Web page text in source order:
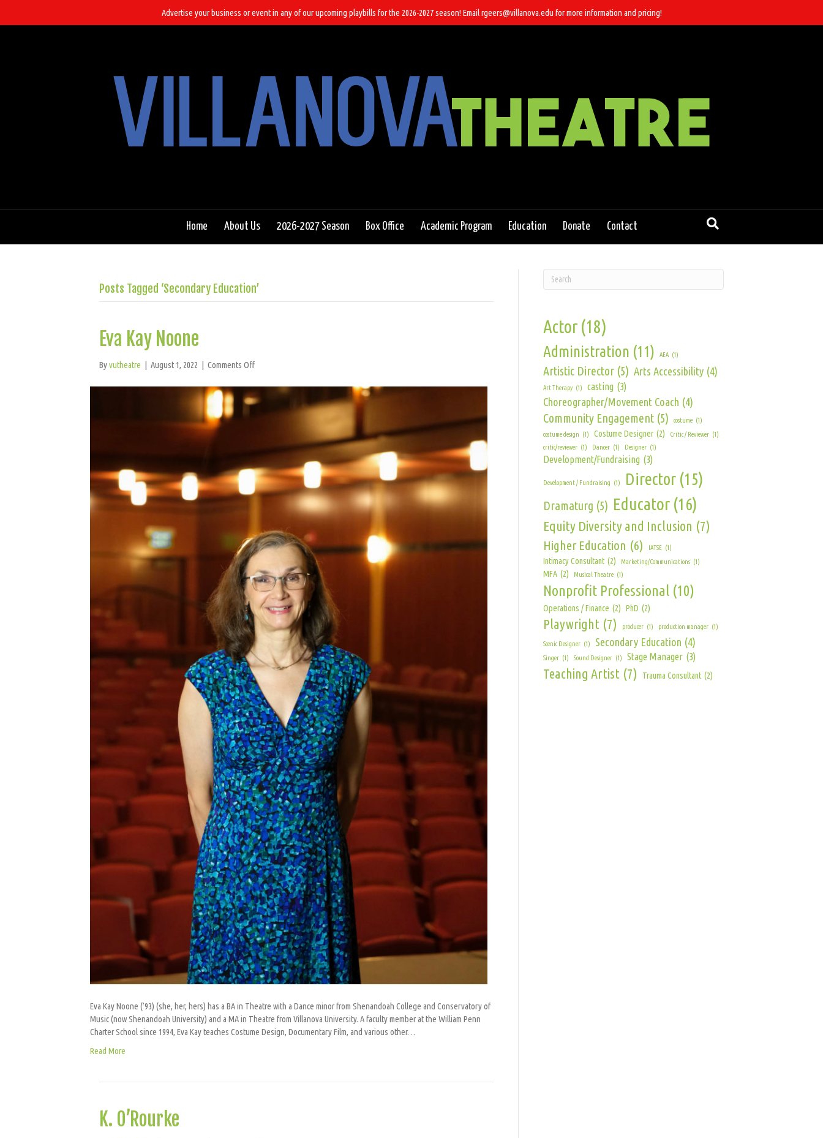
Advertise your business or event in any of our upcoming playbills for the 2026-2027 season! Email rgeers@villanova.edu for more information and pricing!
Home About Us 2026-2027 Season Box Office Academic Program Education Donate Contact
Posts Tagged ‘Secondary Education’
Eva Kay Noone
Byvutheatre | August 1, 2022 | Comments Offon
Kay
Noone
Eva Kay Noone (’93) (she, her, hers) has a BA in Theatre with a Dance minor from Shenandoah College and Conservatory of
Music (now Shenandoah University) and a MA in Theatre from Villanova University. A faculty member at the William Penn
Charter School since 1994, Eva Kay teaches Costume Design, Documentary Film, and various other…
Read More
K. O’Rourke
Actor (18)
Administration (11) AEA (1)
Artistic Director (5) Arts Accessibility (4)
Art Therapy (1) casting (3)
Choreographer/Movement Coach (4)
Community Engagement (5) costume (1)
costume design (1) Costume Designer (2) Critic / Reviewer (1)
critic/reviewer (1) Dancer (1) Designer (1)
Development/Fundraising (3)
Development / Fundraising (1) Director (15)
Dramaturg (5) Educator (16)
Equity Diversity and Inclusion (7)
Higher Education (6) IATSE (1)
Intimacy Consultant (2) Marketing/Communications (1)
MFA (2) Musical Theatre (1)
Nonprofit Professional (10)
Operations / Finance (2) PhD (2)
Playwright (7) producer (1) production manager (1)
Scenic Designer (1) Secondary Education (4)
Singer (1) Sound Designer (1) Stage Manager (3)
Teaching Artist (7) Trauma Consultant (2)